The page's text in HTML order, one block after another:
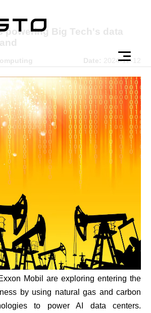
powering Big Tech's data
Date: 2024-12-12
Mobil are exploring entering the
by using natural gas and carbon
to power AI data centers.